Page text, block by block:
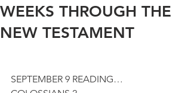
WEEKS THROUGH THE
NEW TESTAMENT
SEPTEMBER 9 READING…